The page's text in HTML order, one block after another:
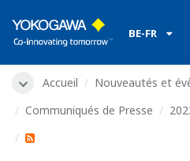
BE-FR
Accueil
Nouveautés et
Communiqués de Presse